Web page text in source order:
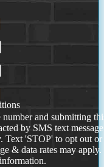
and submitting
by SMS text
Text 'STOP' to opt out or
& data rates may